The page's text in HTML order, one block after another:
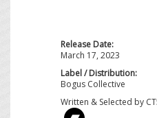
Release Date:
March 17, 2023
Label / Distribution:
Bogus Collective
Written & Selected by